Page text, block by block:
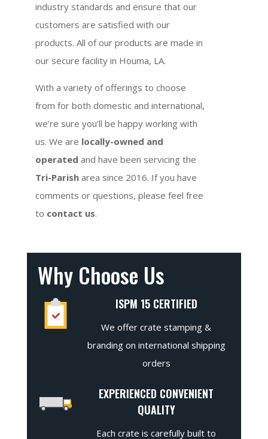
industry standards and ensure that our
customers are satisfied with our
products. All of our products are made in
our secure facility in Houma, LA.
With a variety of offerings to choose
from for both domestic and international,
we’re sure you’ll be happy working with
us. We are locally-owned and
operated and have been servicing the
Tri-Parish area since 2016. If you have
comments or questions, please feel free
to contact us.
Why Choose Us
ISPM 15 CERTIFIED
We offer crate stamping &
branding on international shipping
orders
EXPERIENCED CONVENIENT
QUALITY
Each crate is carefully built to